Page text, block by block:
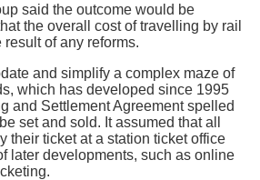
said the outcome would be
the overall cost of travelling by rail
of any reforms.
and simplify a complex maze of
which has developed since 1995
and Settlement Agreement spelled
set and sold. It assumed that all
their ticket at a station ticket office
later developments, such as online